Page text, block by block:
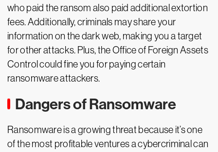
who paid the ransom also paid additional extortion
fees. Additionally, criminals may share your
information on the dark web, making you a target
for other attacks. Plus, the Office of Foreign Assets
Control could fine you for paying certain
ransomware attackers.
Dangers of Ransomware
Ransomware is a growing threat because it’s one
of the most profitable ventures a cybercriminal can